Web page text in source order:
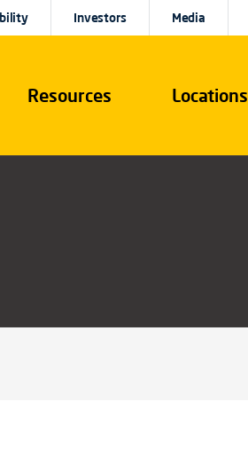
Resources Locations
Investors Media